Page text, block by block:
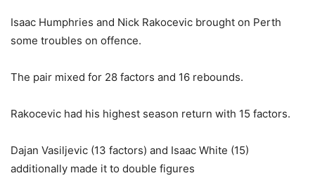
Isaac Humphries and Nick Rakocevic brought on Perth
some troubles on offence.
The pair mixed for 28 factors and 16 rebounds.
Rakocevic had his highest season return with 15 factors.
Dajan Vasiljevic (13 factors) and Isaac White (15)
additionally made it to double figures